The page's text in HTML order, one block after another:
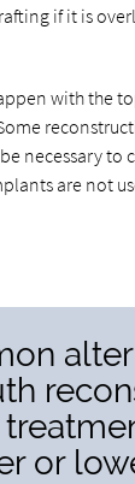
if it is
with the
necessary to
are not
or